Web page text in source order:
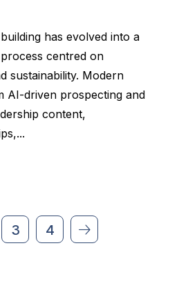
has evolved into a
centred on
sustainability. Modern
AI-driven prospecting and
content,
3 4